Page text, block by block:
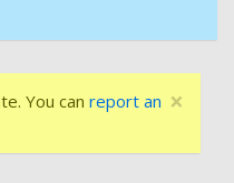
×
You can report an